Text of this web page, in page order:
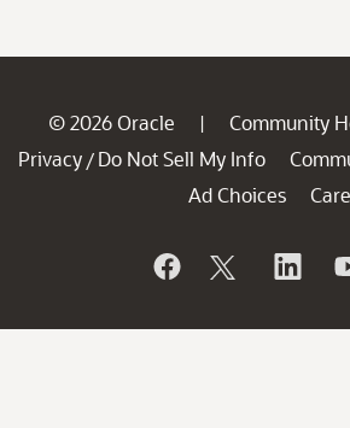
© 2026 Oracle | Community
Privacy / Do Not Sell My Info
Ad Choices